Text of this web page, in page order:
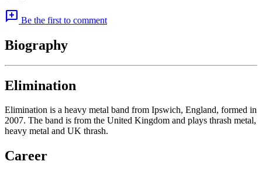
add_comment Be the first to comment
Biography
Elimination
Elimination is a heavy metal band from Ipswich, England, formed in
2007. The band is from the United Kingdom and plays thrash metal,
heavy metal and UK thrash.
Career